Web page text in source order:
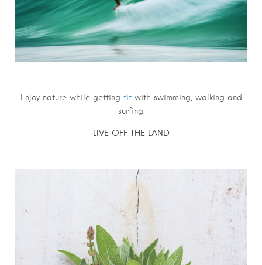
Enjoy nature while getting fitwith swimming, walking and
surfing.
LIVE OFF THE LAND